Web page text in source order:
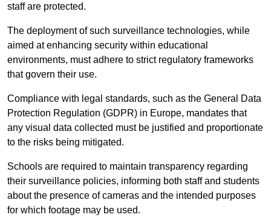
staff are protected.
The deployment of such surveillance technologies, while
aimed at enhancing security within educational
environments, must adhere to strict regulatory frameworks
that govern their use.
Compliance with legal standards, such as the General Data
Protection Regulation (GDPR) in Europe, mandates that
any visual data collected must be justified and proportionate
to the risks being mitigated.
Schools are required to maintain transparency regarding
their surveillance policies, informing both staff and students
about the presence of cameras and the intended purposes
for which footage may be used.